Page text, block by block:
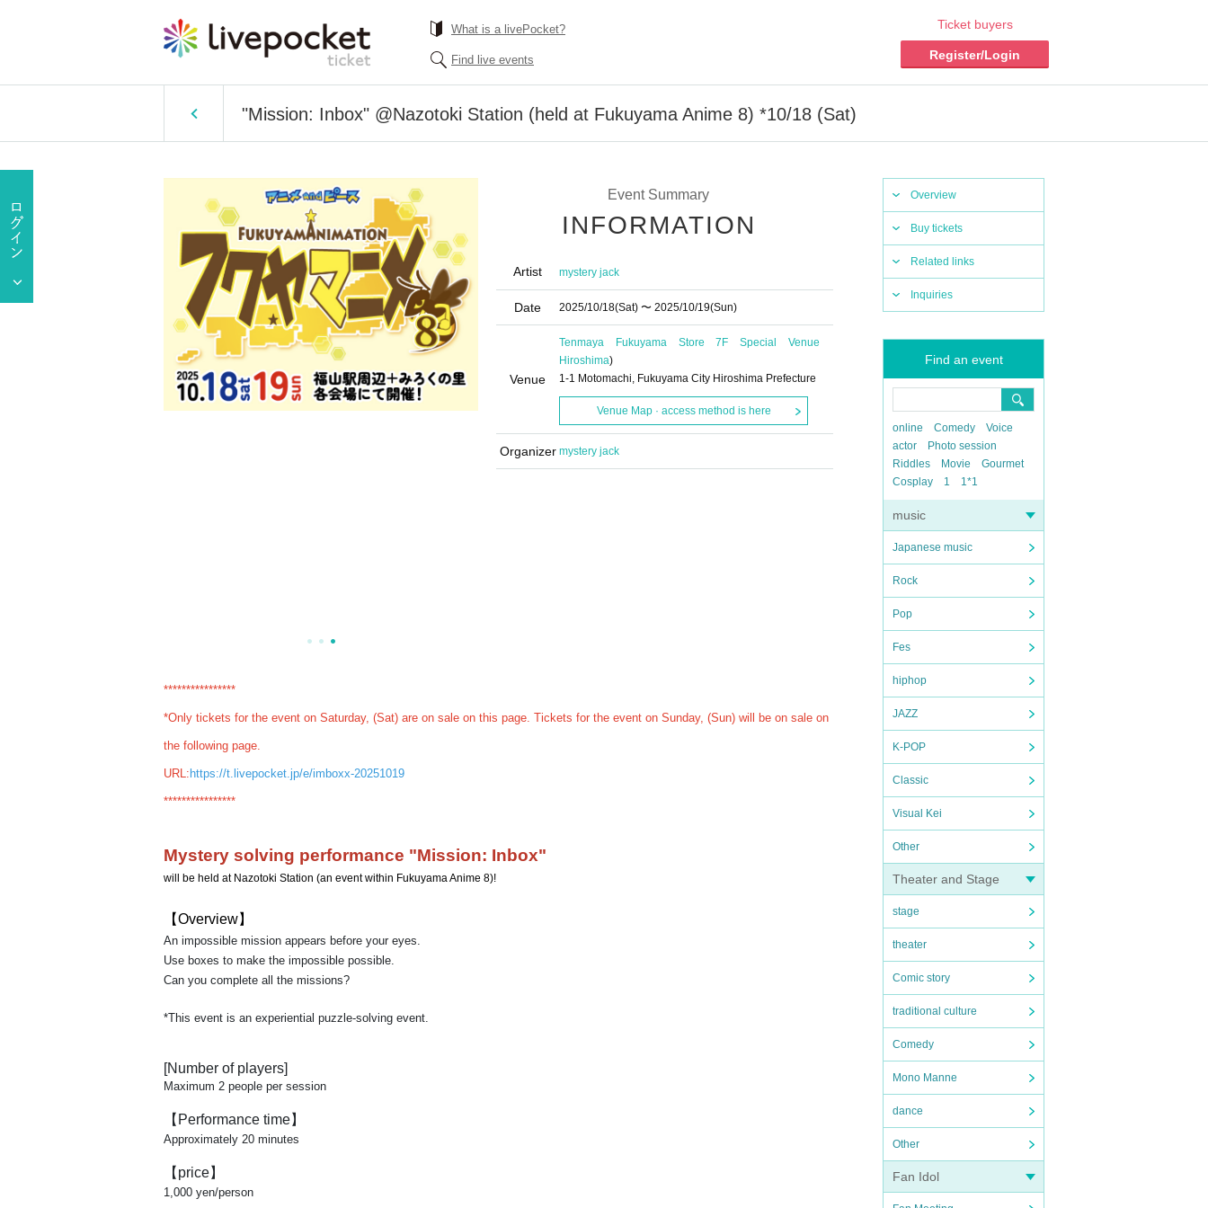
What is a livePocket?
Find live events
Ticket buyers
Register/Login
"Mission: Inbox" @Nazotoki Station (held at Fukuyama Anime 8) *10/18 (Sat)
Overview
Buy tickets
Related links
Inquiries
Find an event
online Comedy
Voice
actor
Photo session
Riddles
Movie
Gourmet
Cosplay
1 1*1
music
Japanese music
Rock
Pop
Fes
hiphop
JAZZ
K-POP
Classic
Visual Kei
Other
Theater and Stage
stage
theater
Comic story
traditional culture
Comedy
Mono Manne
dance
Other
Fan Idol
Event Summary
INFORMATION
Artist mystery jack
Date 2025/10/18(Sat) 〜 2025/10/19(Sun)
Venue
Tenmaya Fukuyama Store 7F Special Venue
Hiroshima)
1-1 Motomachi, Fukuyama City Hiroshima Prefecture
Venue Map · access method is here
Organizer mystery jack
****************
*Only tickets for the event on Saturday, (Sat) are on sale on this page. Tickets for the event on Sunday, (Sun) will be on sale on
the following page.
URL: https://t.livepocket.jp/e/imboxx-20251019
****************
Mystery solving performance "Mission: Inbox"
will be held at Nazotoki Station (an event within Fukuyama Anime 8)!
【Overview】
An impossible mission appears before your eyes.
Use boxes to make the impossible possible.
Can you complete all the missions?
*This event is an experiential puzzle-solving event.
[Number of players]
Maximum 2 people per session
【Performance time】
Approximately 20 minutes
【price】
1,000 yen/person